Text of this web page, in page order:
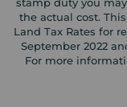
stamp duty you
the actual cost.
Land Tax Rates for
September 2022
For more